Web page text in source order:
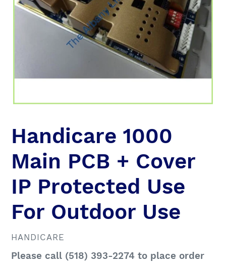
Handicare 1000
Main PCB + Cover
IP Protected Use
For Outdoor Use
VENDOR
HANDICARE
Regular
Please call (518) 393-2274 to place order